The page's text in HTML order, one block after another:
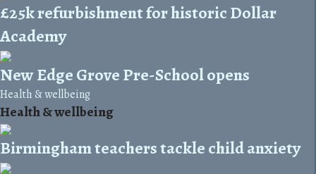
£25k refurbishment for historic Dollar
Academy
New Edge Grove Pre-School opens
Health & wellbeing
Health & wellbeing
Birmingham teachers tackle child anxiety